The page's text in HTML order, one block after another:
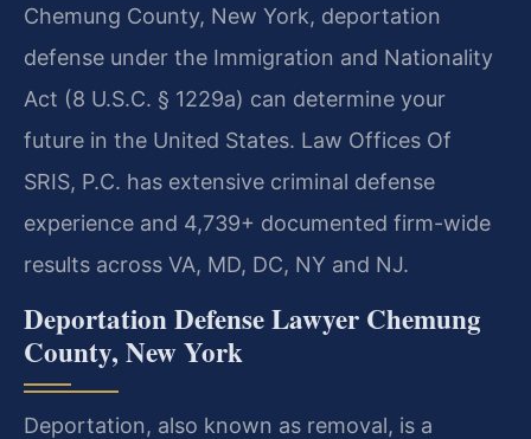
Chemung County, New York, deportation
defense under the Immigration and Nationality
Act (8 U.S.C. § 1229a) can determine your
future in the United States. Law Offices Of
SRIS, P.C. has extensive criminal defense
experience and 4,739+ documented firm-wide
results across VA, MD, DC, NY and NJ.
Deportation Defense Lawyer Chemung
County, New York
Deportation, also known as removal, is a